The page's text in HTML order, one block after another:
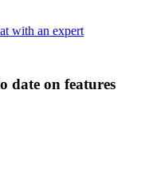
with an expert
date on features